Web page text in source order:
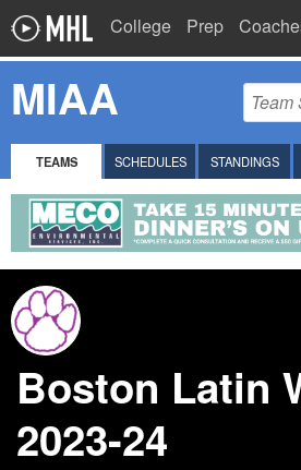
College Prep
MIAA
TEAMS SCHEDULES STANDINGS
Boston Latin
2023-24